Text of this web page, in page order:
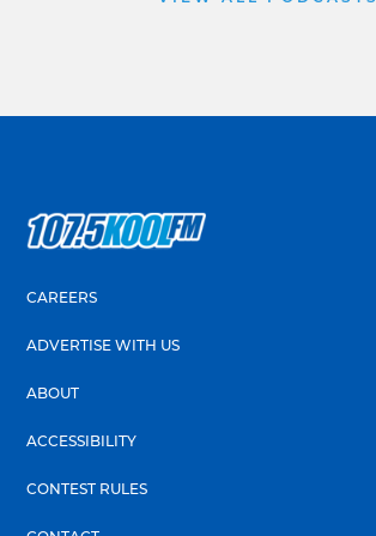
CAREERS
ADVERTISE WITH US
ABOUT
ACCESSIBILITY
CONTEST RULES